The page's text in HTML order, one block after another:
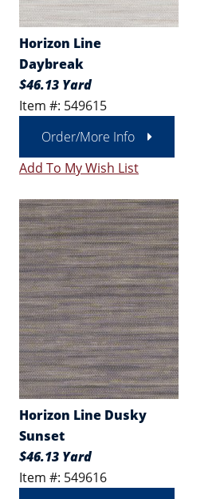
Horizon Line
Daybreak
$46.13 Yard
Item #: 549615
Order/More Info
Add To My Wish List
Horizon Line Dusky
Sunset
$46.13 Yard
Item #: 549616